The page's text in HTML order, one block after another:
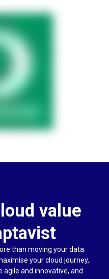
value
than moving your data.
your cloud journey,
and innovative, and